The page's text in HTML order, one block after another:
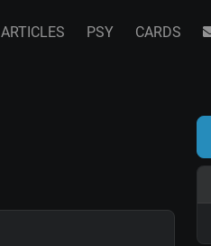
ARTICLES PSY CARDS